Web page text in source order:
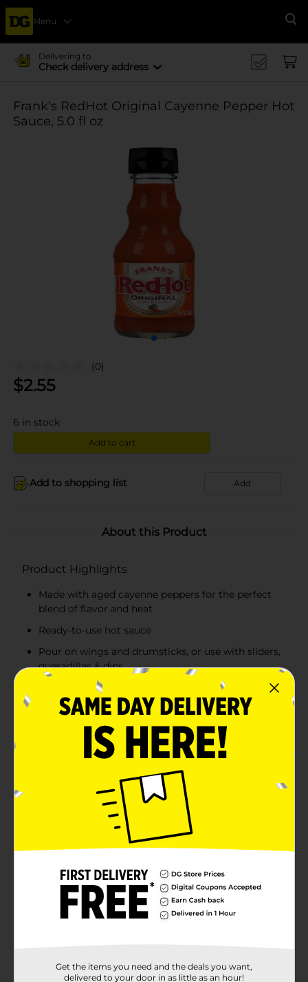
Menu
Delivering to
Check delivery address
Frank's RedHot Original Cayenne Pepper Hot
Sauce, 5.0 fl oz
(0)
$2.55
6 in stock
Add to cart
Add to shopping list Add
About this Product
Product Highlights
Made with aged cayenne peppers for the perfect
blend of flavor and heat
Ready-to-use hot sauce
Pour on wings and drumsticks, or use with sliders,
quesadillas & dips
Mix into buffalo chicken dip or bloody Mary’s
Product Details
Frank's RedHot Original Cayenne Pepper Hot Wing
Sauce is made with a signature blend of aged cayenne
peppers to add a kick of heat and whole lot of flavor to
your favorite foods. Bring the heat to buffalo wings,
chicken sandwiches, buffalo chicken dip, eggs -- put
that $#!t on everything! Kick it up a notch with
cayenne peppers hot sauce. The possibilities are
endless in the kitchen when you're armed with hot
including chicken wings, chicken sandwiches, nachos,
chicken salad, burgers, and even French fries to bring
the heat level straight to medium hot.
Available
Product Form
Get the items you need and the deals you want,
delivered to your door in as little as an hour!